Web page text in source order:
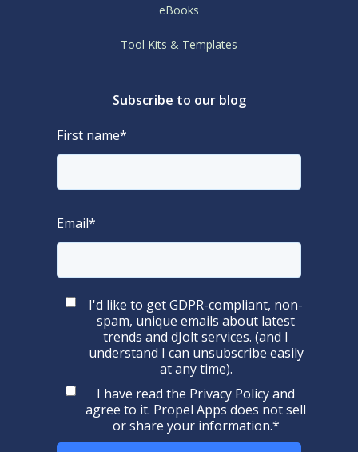
eBooks
Tool Kits & Templates
Subscribe to our blog
First name*
Email*
I'd like to get GDPR-compliant, non-
spam, unique emails about latest
trends and dJolt services. (and I
understand I can unsubscribe easily
at any time).
I have read the Privacy Policyand
agree to it. Propel Apps does not sell
or share your information.*